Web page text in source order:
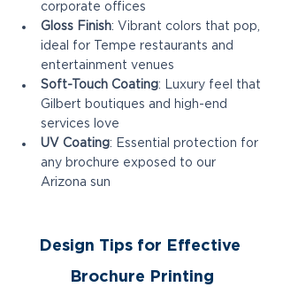
corporate offices
Gloss Finish: Vibrant colors that pop,
ideal for Tempe restaurants and
entertainment venues
Soft-Touch Coating: Luxury feel that
Gilbert boutiques and high-end
services love
UV Coating: Essential protection for
any brochure exposed to our
Arizona sun
Design Tips for Effective
Brochure Printing